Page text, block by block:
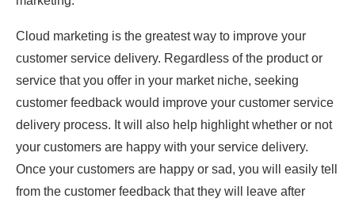
Cloud marketing is the greatest way to improve your
customer service delivery. Regardless of the product or
service that you offer in your market niche, seeking
customer feedback would improve your customer service
delivery process. It will also help highlight whether or not
your customers are happy with your service delivery.
Once your customers are happy or sad, you will easily tell
from the customer feedback that they will leave after